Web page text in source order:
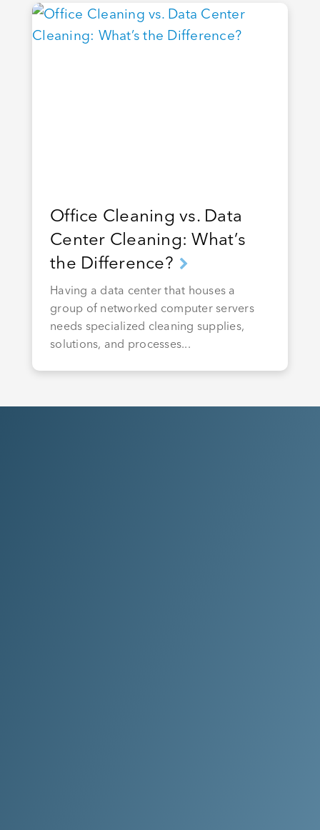
Office Cleaning vs. Data
Center Cleaning: What’s
the Difference?
Having a data center that houses a
group of networked computer servers
needs specialized cleaning supplies,
solutions, and processes...